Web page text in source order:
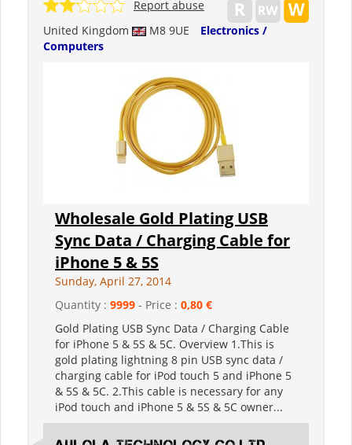
United Kingdom M8 9UE
Electronics /
Computers
Report abuse
Wholesale Gold Plating USB
Sync Data / Charging Cable for
iPhone 5 & 5S
Sunday, April 27, 2014
Quantity : 9999 - Price : 0,80 €
Gold Plating USB Sync Data / Charging Cable
for iPhone 5 & 5S & 5C. Overview 1.This is
gold plating lightning 8 pin USB sync data /
charging cable for iPod touch 5 and iPhone 5
& 5S & 5C. 2.This cable is necessary for any
iPod touch and iPhone 5 & 5S & 5C owner...